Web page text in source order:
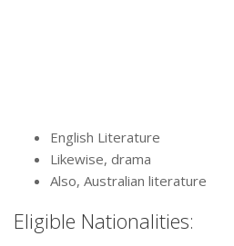
English Literature
Likewise, drama
Also, Australian literature
Eligible Nationalities: